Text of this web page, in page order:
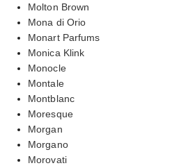
Molton Brown
Mona di Orio
Monart Parfums
Monica Klink
Monocle
Montale
Montblanc
Moresque
Morgan
Morgano
Morovati